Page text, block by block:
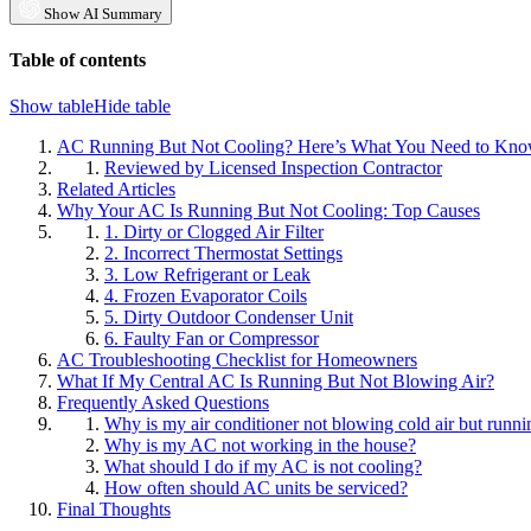
Show AI Summary
Table of contents
Show tableHide table
AC Running But Not Cooling? Here’s What You Need to
Reviewed by Licensed Inspection Contractor
Related Articles
Why Your AC Is Running But Not Cooling: Top Causes
1. Dirty or Clogged Air Filter
2. Incorrect Thermostat Settings
3. Low Refrigerant or Leak
4. Frozen Evaporator Coils
5. Dirty Outdoor Condenser Unit
6. Faulty Fan or Compressor
AC Troubleshooting Checklist for Homeowners
What If My Central AC Is Running But Not Blowing Air?
Frequently Asked Questions
Why is my air conditioner not blowing cold air but
Why is my AC not working in the house?
What should I do if my AC is not cooling?
How often should AC units be serviced?
Final Thoughts